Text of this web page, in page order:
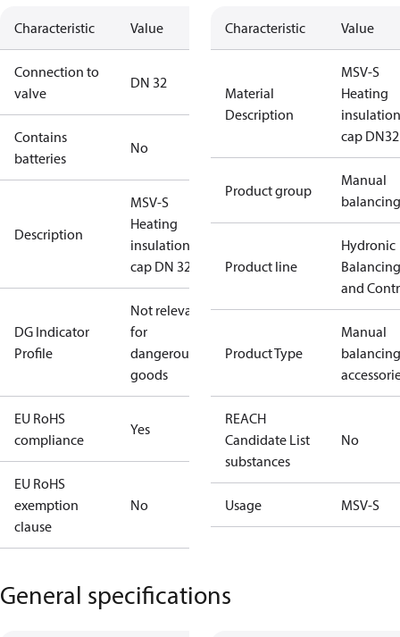
Characteristic Value
Connection to
valve
DN 32
Contains
batteries
No
Description
MSV-S
Heating
insulation
cap DN 32
DG Indicator
Profile
Not relevant
for
dangerous
goods
EU RoHS
compliance
Yes
EU RoHS
exemption
clause
No
Characteristic Value
Material
Description
MSV-S
Heating
insulation
cap DN32
Product group
Manual
balancing
Product line
Hydronic
Balancing
and
Product Type
Manual
balancing
REACH
Candidate List
substances
No
Usage MSV-S
General specifications